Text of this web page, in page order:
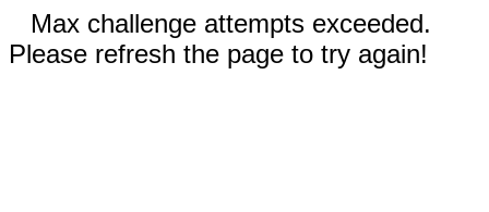
Max challenge attempts exceeded.
Please refresh the page to try again!